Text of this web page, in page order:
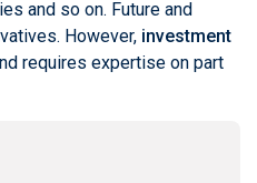
and so on. Future and
However, investment
requires expertise on part